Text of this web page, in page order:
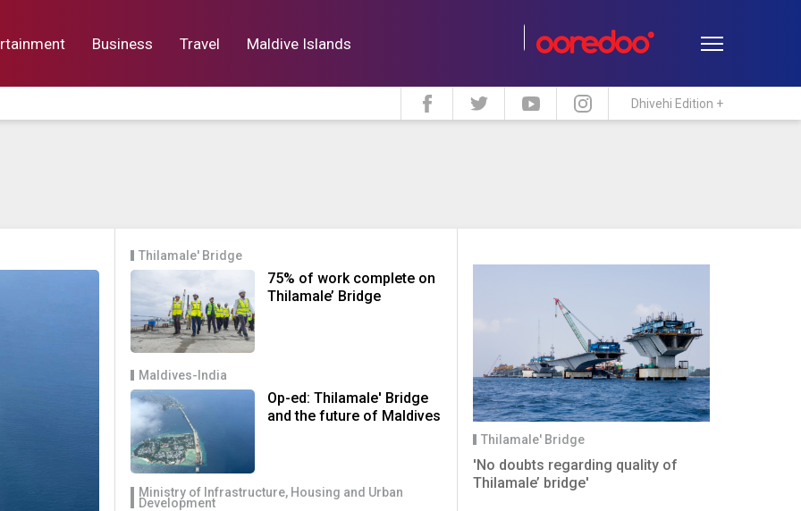
Business Travel Maldive Islands
Lifestyle Travel Maldive Islands
Dhivehi Edition +
Thilamale' Bridge
75% of work complete on
Thilamale’ Bridge
Maldives-India
Op-ed: Thilamale' Bridge
and the future of Maldives
Ministry of Infrastructure, Housing and Urban
Development
Thilamale' Bridge
'No doubts regarding quality of
Thilamale’ bridge'